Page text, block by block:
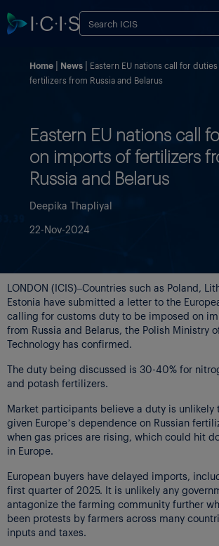
Home News
Eastern EU nations call for
fertilizers from Russia and Belarus
Eastern EU nations call
on imports of fertilizers
Russia and Belarus
Deepika Thapliyal
22-Nov-2024
LONDON (ICIS)–Countries such as Poland,
Estonia have submitted a letter to the
calling for customs duty to be imposed on
from Russia and Belarus, the Polish Ministry
Technology has confirmed.
The duty being discussed is 30-40% for
and potash fertilizers.
Market participants believe a duty is unlikely
given Europe’s dependence on Russian
when gas prices are rising, which could hit
in Europe.
European buyers have delayed imports,
first quarter of 2025. It is unlikely any
antagonize the farming community further
been protests by farmers across many
inputs and taxes.